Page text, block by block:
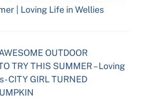
| Loving Life in Wellies
OUTDOOR
TRY THIS SUMMER – Loving
CITY GIRL TURNED